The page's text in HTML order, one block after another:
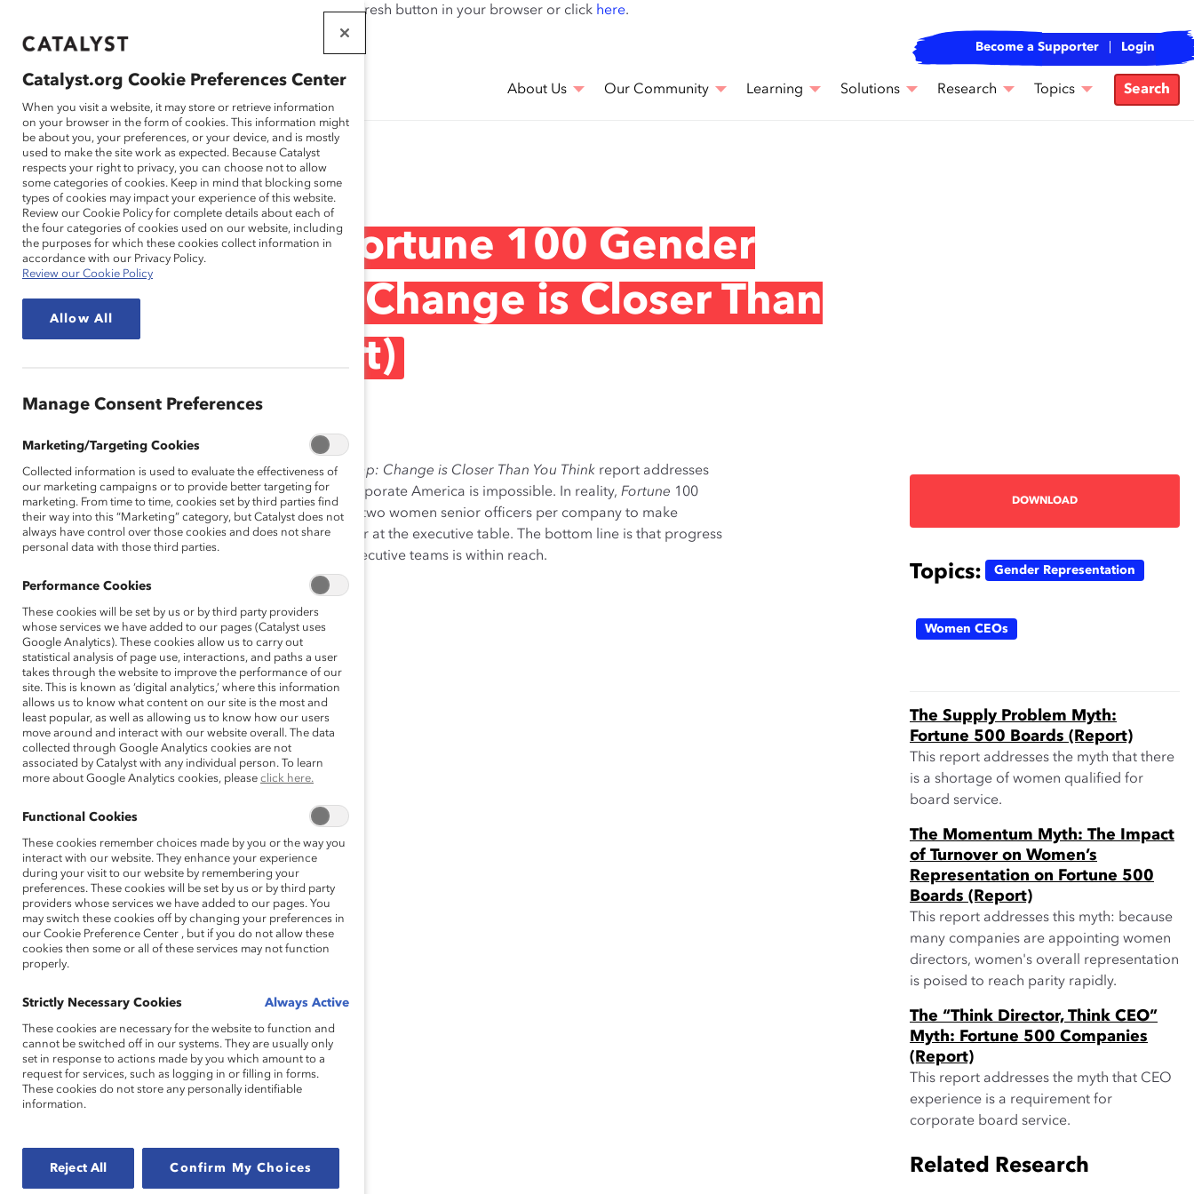
If this page doesn't load as expected, please click the refresh button in your browser or click here.
THAT WORK
FOR WOMEN
Become a Supporter Login
About Us Our Community Learning Solutions Research Topics Search
Research
Narrowing the Fortune 100 Gender
Leadership Gap: Change is Closer Than
You Think (Report)
Sep 27, 2012
TheNarrowing the Fortune100 Gender Leadership Gap: Change is Closer Than You Think report addresses
the myth that closing the gender leadership gap in corporate America is impossible. In reality, Fortune 100
companies need only about one woman director and two women senior officers per company to make
headway in reaching gender parity either on boards or at the executive table. The bottom line is that progress
toward gender-inclusive leadership on boards and executive teams is within reach.
DOWNLOAD
Topics: Gender Representation
Women CEOs
The Supply Problem Myth:
Fortune 500 Boards (Report)
This report addresses the myth that there
is a shortage of women qualified for
board service.
The Momentum Myth: The Impact
of Turnover on Women’s
Representation on Fortune 500
Boards (Report)
This report addresses this myth: because
many companies are appointing women
directors, women's overall representation
is poised to reach parity rapidly.
The “Think Director, Think CEO”
Myth: Fortune 500 Companies
(Report)
This report addresses the myth that CEO
experience is a requirement for
corporate board service.
Related Research
Catalyst.org Cookie Preferences Center
When you visit a website, it may store or retrieve information
on your browser in the form of cookies. This information might
be about you, your preferences, or your device, and is mostly
used to make the site work as expected. Because Catalyst
respects your right to privacy, you can choose not to allow
some categories of cookies. Keep in mind that blocking some
types of cookies may impact your experience of this website.
Review our Cookie Policy for complete details about each of
the four categories of cookies used on our website, including
the purposes for which these cookies collect information in
accordance with our Privacy Policy.
Review our Cookie Policy
Allow All
Manage Consent Preferences
Marketing/Targeting Cookies
Collected information is used to evaluate the effectiveness of
our marketing campaigns or to provide better targeting for
marketing. From time to time, cookies set by third parties find
their way into this “Marketing” category, but Catalyst does not
always have control over those cookies and does not share
personal data with those third parties.
Performance Cookies
These cookies will be set by us or by third party providers
whose services we have added to our pages (Catalyst uses
Google Analytics). These cookies allow us to carry out
statistical analysis of page use, interactions, and paths a user
takes through the website to improve the performance of our
site. This is known as ‘digital analytics,’ where this information
allows us to know what content on our site is the most and
least popular, as well as allowing us to know how our users
move around and interact with our website overall. The data
collected through Google Analytics cookies are not
associated by Catalyst with any individual person. To learn
more about Google Analytics cookies, please click here.
Functional Cookies
These cookies remember choices made by you or the way you
interact with our website. They enhance your experience
during your visit to our website by remembering your
preferences. These cookies will be set by us or by third party
providers whose services we have added to our pages. You
may switch these cookies off by changing your preferences in
our Cookie Preference Center , but if you do not allow these
cookies then some or all of these services may not function
properly.
Strictly Necessary Cookies Always Active
These cookies are necessary for the website to function and
cannot be switched off in our systems. They are usually only
set in response to actions made by you which amount to a
request for services, such as logging in or filling in forms.
These cookies do not store any personally identifiable
information.
Reject All Confirm My Choices